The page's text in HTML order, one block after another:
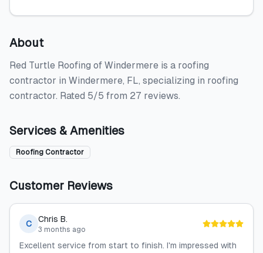
About
Red Turtle Roofing of Windermere is a roofing
contractor in Windermere, FL, specializing in roofing
contractor. Rated 5/5 from 27 reviews.
Services & Amenities
Roofing Contractor
Customer Reviews
C Chris B.
3 months ago
Excellent service from start to finish. I'm impressed with